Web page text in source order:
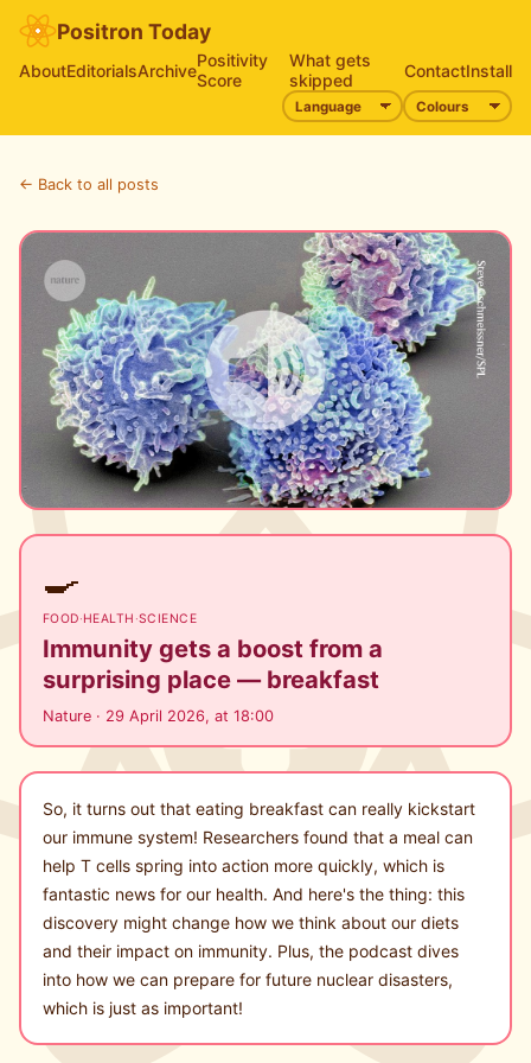
Positron Today
AboutEditorialsArchivePositivity
Score
What gets
skipped
ContactInstall
← Back to all posts
🍳
FOOD·HEALTH ·SCIENCE
Immunity gets a boost from a
surprising place — breakfast
Nature · 29 April 2026, at 18:00
So, it turns out that eating breakfast can really kickstart
our immune system! Researchers found that a meal can
help T cells spring into action more quickly, which is
fantastic news for our health. And here's the thing: this
discovery might change how we think about our diets
and their impact on immunity. Plus, the podcast dives
into how we can prepare for future nuclear disasters,
which is just as important!